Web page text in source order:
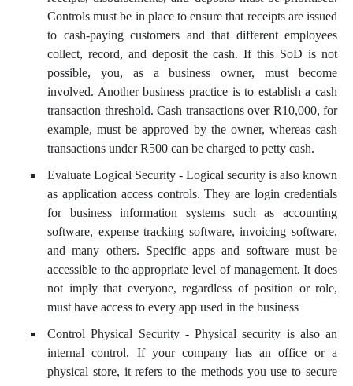
Controls must be in place to ensure that receipts are issued
to cash-paying customers and that different employees
collect, record, and deposit the cash. If this SoD is not
possible, you, as a business owner, must become
involved. Another business practice is to establish a cash
transaction threshold. Cash transactions over R10,000, for
example, must be approved by the owner, whereas cash
transactions under R500 can be charged to petty cash.
Evaluate Logical Security - Logical security is also known
as application access controls. They are login credentials
for business information systems such as accounting
software, expense tracking software, invoicing software,
and many others. Specific apps and software must be
accessible to the appropriate level of management. It does
not imply that everyone, regardless of position or role,
must have access to every app used in the business
Control Physical Security - Physical security is also an
internal control. If your company has an office or a
physical store, it refers to the methods you use to secure